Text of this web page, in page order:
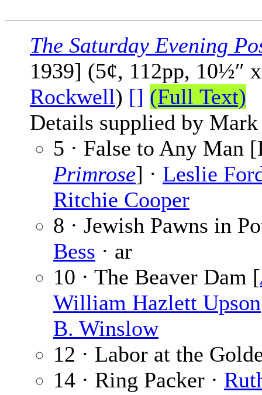
The Saturday Evening
1939] (5¢, 112pp, 10½″
Rockwell) [] (Full Text)
Details supplied by
5 · False to Any Man
Primrose] · Leslie
Ritchie Cooper
8 · Jewish Pawns in
Bess · ar
10 · The Beaver Dam [
William Hazlett Upson
B. Winslow
12 · Labor at the
14 · Ring Packer ·